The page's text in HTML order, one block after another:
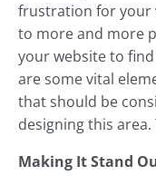
frustration for your
to more and more
your website to
are some vital
that should be
designing this area.
Making It Stand